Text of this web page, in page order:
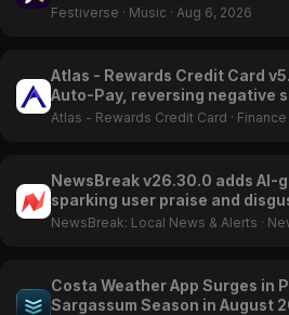
Festiverse · Music · Aug 6, 2026
Atlas - Rewards Credit Card
Auto-Pay, reversing negative
2026
Atlas - Rewards Credit Card · Finance
NewsBreak v26.30.0 adds AI-
sparking user praise and
NewsBreak: Local News & Alerts ·
Costa Weather App Surges in
Sargassum Season in August